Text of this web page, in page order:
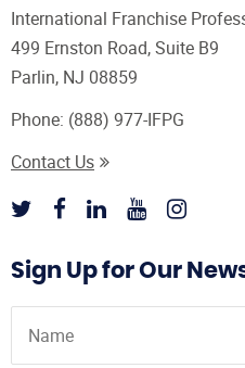
International Franchise
499 Ernston Road, Suite B9
Parlin, NJ 08859
Phone: (888) 977-IFPG
Contact Us
Sign Up for Our